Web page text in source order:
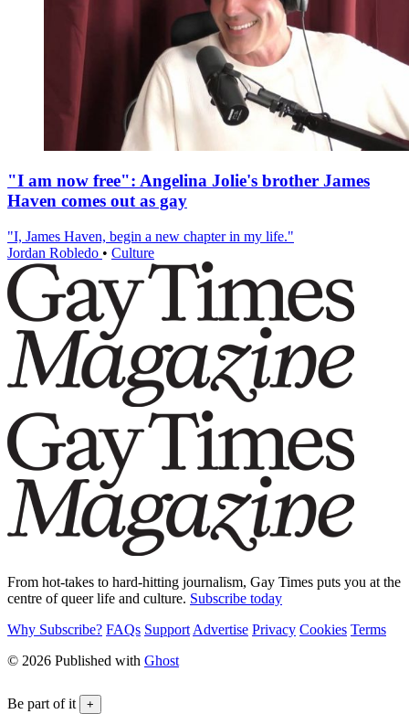
"I am now free": Angelina Jolie's brother James
Haven comes out as gay
"I, James Haven, begin a new chapter in my life."
Jordan Robledo • Culture
From hot-takes to hard-hitting journalism, Gay Times puts you at the
centre of queer life and culture. Subscribe today
Why Subscribe? FAQs Support Advertise Privacy Cookies Terms
© 2026 Published with Ghost
Be part of it +